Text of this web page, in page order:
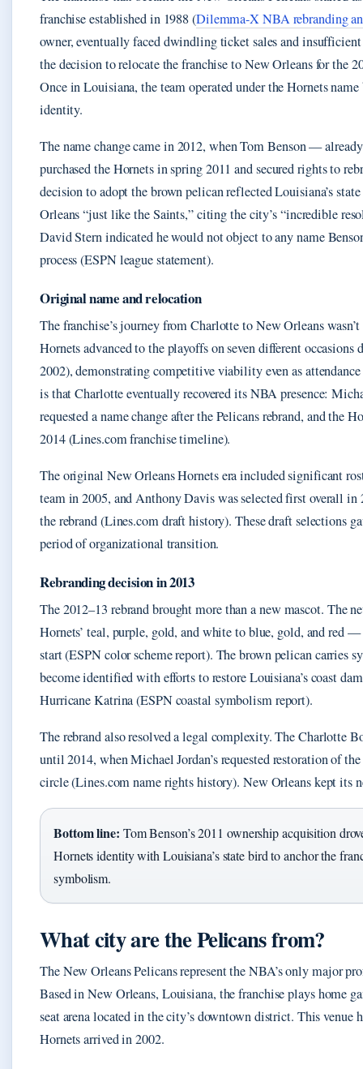
franchise established in 1988 (Dilemma-X NBA rebranding
owner, eventually faced dwindling ticket sales and
the decision to relocate the franchise to New Orleans for the
Once in Louisiana, the team operated under the Hornets
identity.
The name change came in 2012, when Tom Benson —
purchased the Hornets in spring 2011 and secured rights to
decision to adopt the brown pelican reflected Louisiana’s
Orleans “just like the Saints,” citing the city’s “incredible
David Stern indicated he would not object to any name
process (ESPN league statement).
Original name and relocation
The franchise’s journey from Charlotte to New Orleans
Hornets advanced to the playoffs on seven different
2002), demonstrating competitive viability even as
is that Charlotte eventually recovered its NBA presence:
requested a name change after the Pelicans rebrand, and the
2014 (Lines.com franchise timeline).
The original New Orleans Hornets era included significant
team in 2005, and Anthony Davis was selected first overall
the rebrand (Lines.com draft history). These draft selections
period of organizational transition.
Rebranding decision in 2013
The 2012–13 rebrand brought more than a new mascot. The
Hornets’ teal, purple, gold, and white to blue, gold, and red
start (ESPN color scheme report). The brown pelican carries
become identified with efforts to restore Louisiana’s coast
Hurricane Katrina (ESPN coastal symbolism report).
The rebrand also resolved a legal complexity. The Charlotte
until 2014, when Michael Jordan’s requested restoration of
circle (Lines.com name rights history). New Orleans kept
Bottom line: Tom Benson’s 2011 ownership acquisition
Hornets identity with Louisiana’s state bird to anchor the
symbolism.
What city are the Pelicans from?
The New Orleans Pelicans represent the NBA’s only major
Based in New Orleans, Louisiana, the franchise plays home
seat arena located in the city’s downtown district. This venue
Hornets arrived in 2002.